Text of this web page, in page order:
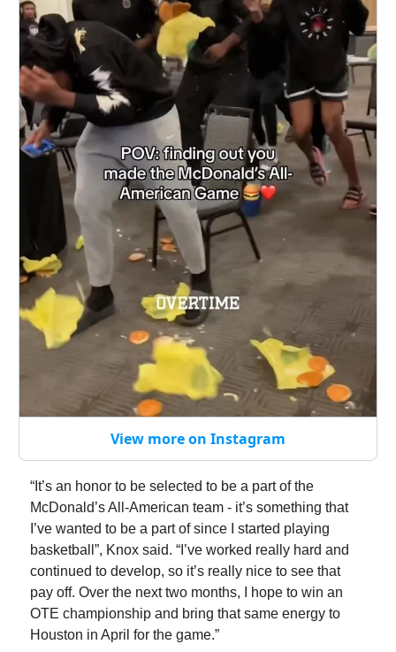
View more on Instagram
“It’s an honor to be selected to be a part of the
McDonald’s All-American team - it’s something that
I’ve wanted to be a part of since I started playing
basketball”, Knox said. “I’ve worked really hard and
continued to develop, so it’s really nice to see that
pay off. Over the next two months, I hope to win an
OTE championship and bring that same energy to
Houston in April for the game.”